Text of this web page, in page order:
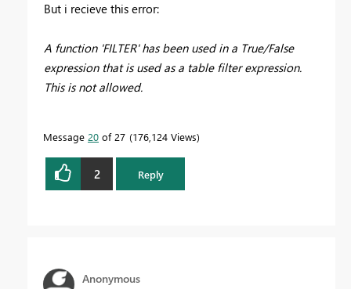
But i recieve this error:
A function 'FILTER' has been used in a True/False
expression that is used as a table filter expression.
This is not allowed.
Message 20 of 27 176,124 Views
2 Reply
Anonymous